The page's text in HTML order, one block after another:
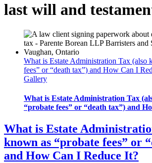
last will and
What is Estate Administration Tax (also
fees” or “death tax”) and How Can I
Gallery
What is Estate Administration Tax
“probate fees” or “death tax”) and
What is Estate
known as “probate fees” or
and How Can I Reduce It?